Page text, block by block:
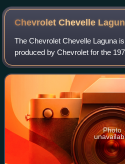
Chevrolet Chevelle
The Chevrolet Chevelle Laguna
produced by Chevrolet for the
years. Part of the GM A-Body
series included coupes, sedans
Photo